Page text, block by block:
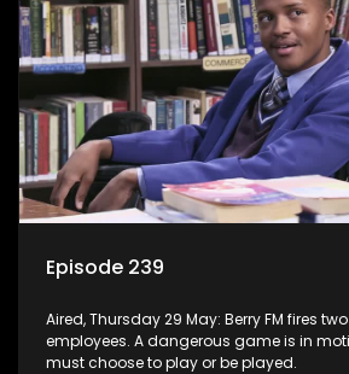
Episode 239
Aired, Thursday 29 May: Berry FM fires
employees. A dangerous game is in
must choose to play or be played.